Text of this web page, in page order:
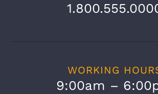
WORKING
9:00am –